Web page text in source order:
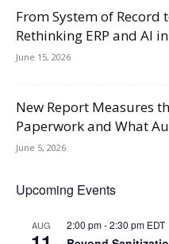
From System of Record
Rethinking ERP and AI
June 15, 2026
New Report Measures
Paperwork and What
June 5, 2026
Upcoming Events
AUG 2:00 pm-2:30 pm EDT